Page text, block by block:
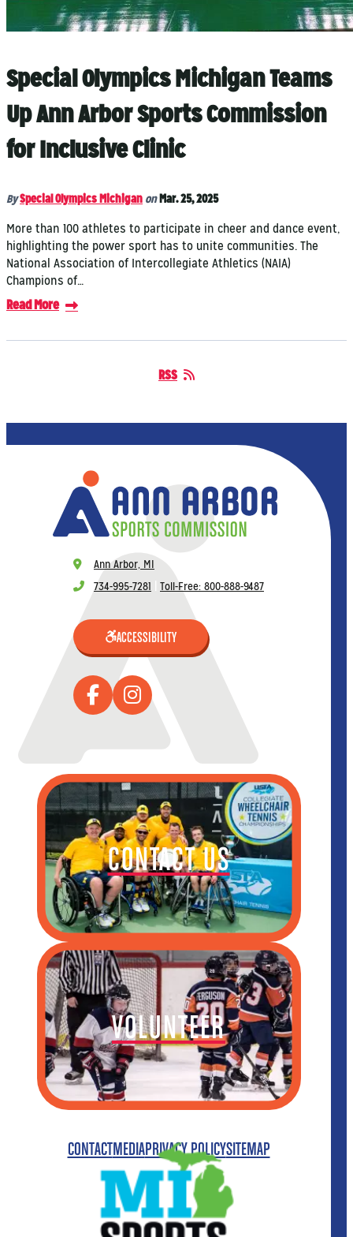
Special Olympics Michigan Teams
Up Ann Arbor Sports Commission
for Inclusive Clinic
BySpecial Olympics Michigan onMar. 25, 2025
More than 100 athletes to participate in cheer and dance event,
highlighting the power sport has to unite communities. The
National Association of Intercollegiate Athletics (NAIA)
Champions of…
Read More
RSS
CONTACT US
VOLUNTEER
Ann Arbor, MI
734-995-7281
Toll-Free: 800-888-9487
ACCESSIBILITY
CONTACTMEDIAPRIVACY POLICYSITEMAP